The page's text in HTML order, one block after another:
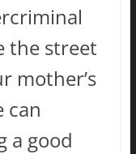
the street
mother’s
can
a good